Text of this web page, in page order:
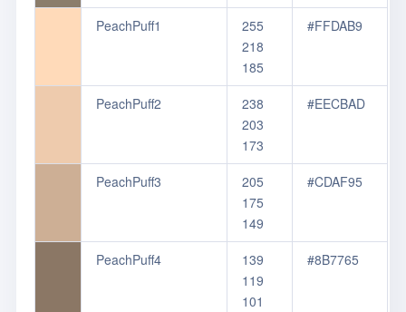
PeachPuff1
255
218
185
#FFDAB9
PeachPuff2
238
203
173
#EECBAD
PeachPuff3
205
175
149
#CDAF95
PeachPuff4
139
119
101
#8B7765